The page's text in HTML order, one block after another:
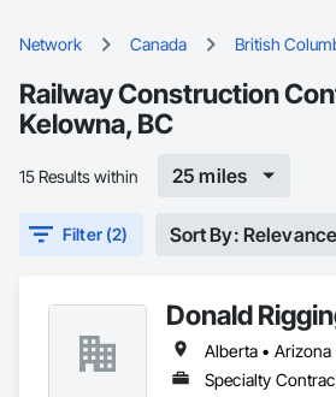
Network Canada British
Railway Construction
Kelowna, BC
15 Results within 25 miles
Filter (2) Sort By: Relevance
Donald
Specialty